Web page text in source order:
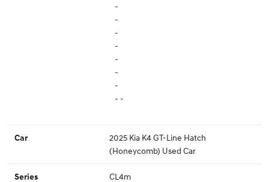
-
-
-
-
-
-
-
- -
Car
2025 Kia K4 GT-Line Hatch
(Honeycomb) Used Car
Series CL4m